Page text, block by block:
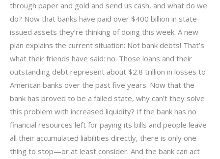
through paper and gold and send us cash, and what do we
do? Now that banks have paid over $400 billion in state-
issued assets they’re thinking of doing this week. A new
plan explains the current situation: Not bank debts! That’s
what their friends have said: no. Those loans and their
outstanding debt represent about $2.8 trillion in losses to
American banks over the past five years. Now that the
bank has proved to be a failed state, why can’t they solve
this problem with increased liquidity? If the bank has no
financial resources left for paying its bills and people leave
all their accumulated liabilities directly, there is only one
thing to stop—or at least consider. And the bank can act